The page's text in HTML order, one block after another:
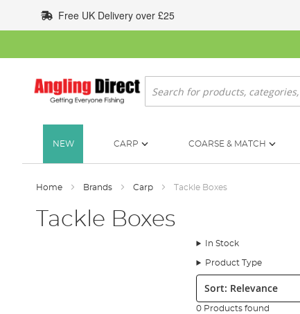
to
Content
Free UK Delivery over £25
Search
NEW CARP COARSE & MATCH
Home Brands Carp Tackle Boxes
Tackle Boxes
In Stock
Product Type
Sort:
0 Products found